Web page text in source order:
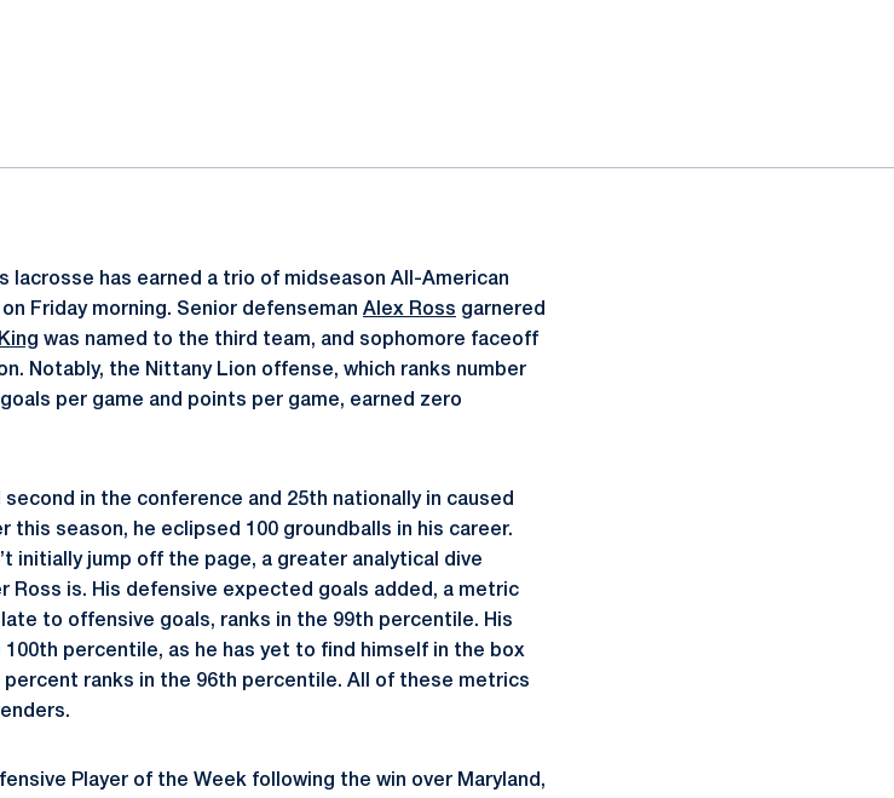
lacrosse has earned a trio of midseason All-American
Friday morning. Senior defenseman Alex Ross garnered
was named to the third team, and sophomore faceoff
Notably, the Nittany Lion offense, which ranks number
per game and points per game, earned zero
in the conference and 25th nationally in caused
this season, he eclipsed 100 groundballs in his career.
initially jump off the page, a greater analytical dive
Ross is. His defensive expected goals added, a metric
to offensive goals, ranks in the 99th percentile. His
percentile, as he has yet to find himself in the box
ranks in the 96th percentile. All of these metrics
Player of the Week following the win over Maryland,